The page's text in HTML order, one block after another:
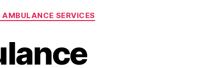
AMBULANCE SERVICES